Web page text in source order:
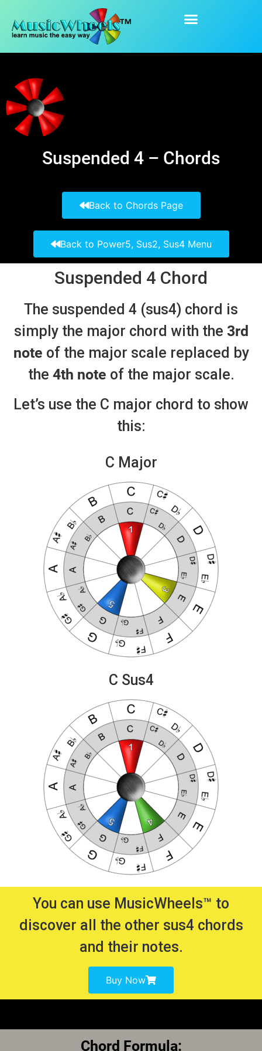
Suspended 4
Suspended 4 – Chords
Back to Chords Page
Back to Power5, Sus2, Sus4 Menu
Suspended 4 Chord
The suspended 4 (sus4) chord is
simply the major chord with the 3rd
note of the major scale replaced by
the 4th note of the major scale.
Let’s use the C major chord to show
this:
C Major
C Sus4
You can use MusicWheels™ to
discover all the other sus4 chords
and their notes.
Buy Now
Chord Formula: